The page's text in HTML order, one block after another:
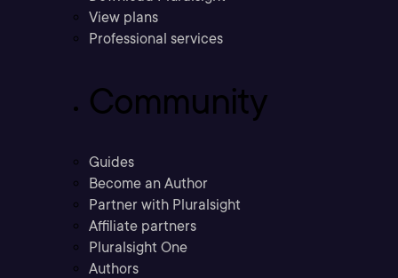
View plans
Professional services
Community
Guides
Become an Author
Partner with Pluralsight
Affiliate partners
Pluralsight One
Authors